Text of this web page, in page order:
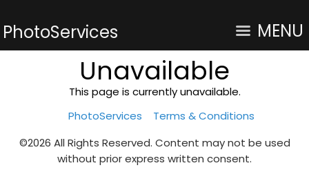
PhotoServices MENU
Unavailable
This page is currently unavailable.
PhotoServices
Terms & Conditions
©2026 All Rights Reserved. Content may not be used
without prior express written consent.